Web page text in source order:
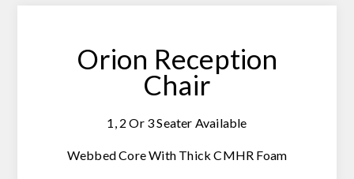
Orion Reception
Chair
1, 2 Or 3 Seater Available
Webbed Core With Thick CMHR Foam